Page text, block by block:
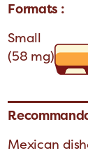
Formats :
Small
(58 mg)
Mexican